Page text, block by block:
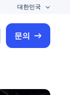
대한민국
문의